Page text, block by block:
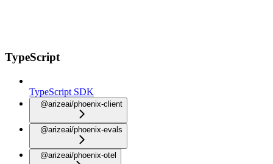
TypeScript
TypeScript SDK
@arizeai/phoenix-client
@arizeai/phoenix-evals
@arizeai/phoenix-otel